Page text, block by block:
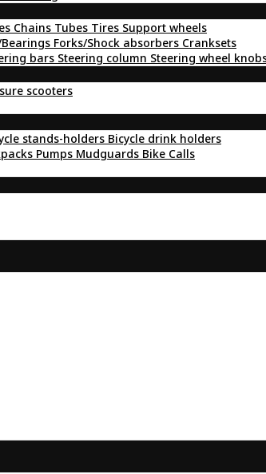
Chains Tubes Tires Support wheels
Forks/Shock absorbers Cranksets
bars Steering column Steering wheel
scooters
stands-holders Bicycle drink holders
Pumps Mudguards Bike Calls